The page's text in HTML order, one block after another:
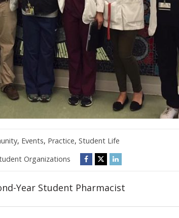
, Events, Practice, Student Life
Organizations
Year Student Pharmacist